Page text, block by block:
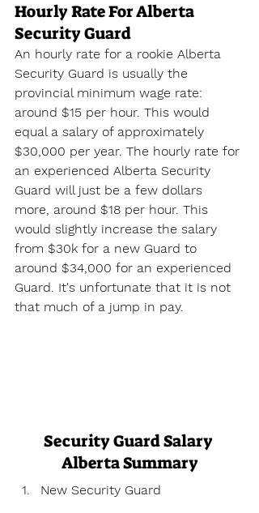
Hourly Rate For Alberta
Security Guard
An hourly rate for a rookie Alberta
Security Guard is usually the
provincial minimum wage rate:
around $15 per hour. This would
equal a salary of approximately
$30,000 per year. The hourly rate for
an experienced Alberta Security
Guard will just be a few dollars
more, around $18 per hour. This
would slightly increase the salary
from $30k for a new Guard to
around $34,000 for an experienced
Guard. It's unfortunate that it is not
that much of a jump in pay.
Security Guard Salary
Alberta Summary
New Security Guard